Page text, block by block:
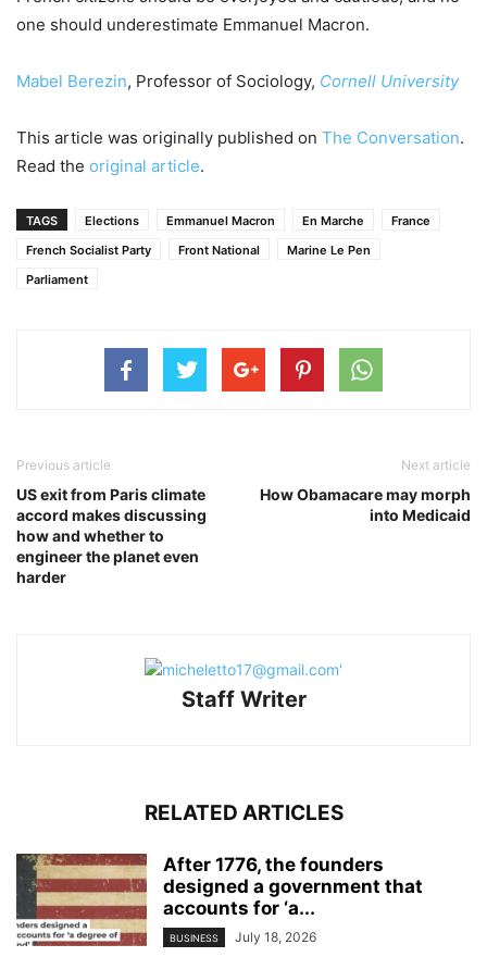
one should underestimate Emmanuel Macron.
Mabel Berezin, Professor of Sociology, Cornell University
This article was originally published on The Conversation.
Read the original article.
TAGS Elections Emmanuel Macron En Marche
France
French Socialist Party
Front National
Marine Le Pen
Parliament
Previous article
US exit from Paris climate
accord makes discussing
how and whether to
engineer the planet even
harder
Next article
How Obamacare may morph
into Medicaid
Staff Writer
RELATED ARTICLES
After 1776, the founders
designed a government that
accounts for ‘a...
BUSINESS July 18, 2026